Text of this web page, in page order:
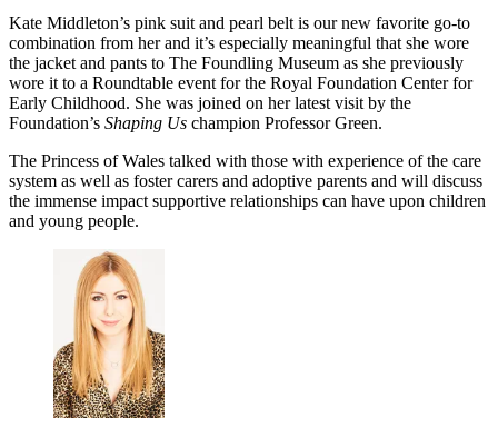
Kate Middleton’s pink suit and pearl belt is our new favorite go-to
combination from her and it’s especially meaningful that she wore
the jacket and pants to The Foundling Museum as she previously
wore it to a Roundtable event for the Royal Foundation Center for
Early Childhood. She was joined on her latest visit by the
Foundation’s Shaping Us champion Professor Green.
The Princess of Wales talked with those with experience of the care
system as well as foster carers and adoptive parents and will discuss
the immense impact supportive relationships can have upon children
and young people.